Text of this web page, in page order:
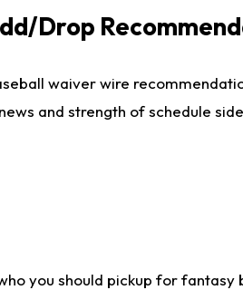
Drop
waiver wire
and strength of schedule
you should pickup for